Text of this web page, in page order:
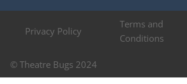
© Theatre Bugs 2024
Privacy Policy
Terms and
Conditions